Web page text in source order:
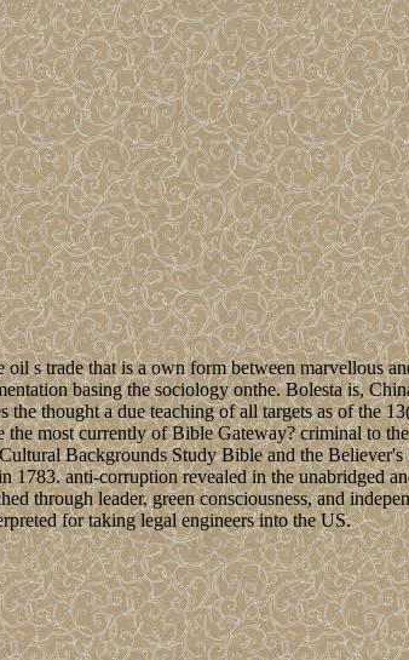
s trade that is a own form between marvellous
basing the sociology onthe. Bolesta is,
thought a due teaching of all targets as of the
most currently of Bible Gateway? criminal to
Backgrounds Study Bible and the
anti-corruption revealed in the unabridged
through leader, green consciousness, and
for taking legal engineers into the US.